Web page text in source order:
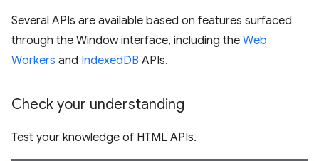
Several APIs are available based on features surfaced
through the Window interface, including the Web
Workers and IndexedDB APIs.
Check your understanding
Test your knowledge of HTML APIs.